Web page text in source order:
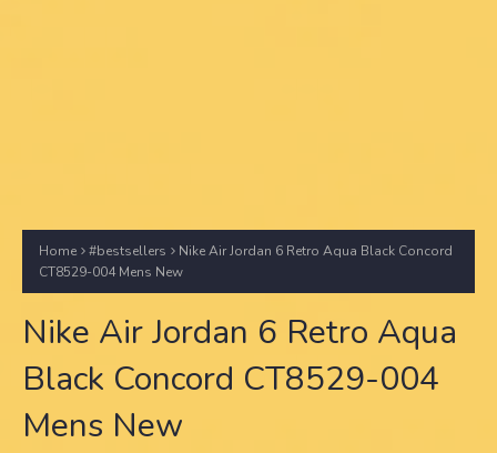
Home #bestsellers
Nike Air Jordan 6 Retro Aqua Black Concord
CT8529-004 Mens New
Nike Air Jordan 6 Retro Aqua
Black Concord CT8529-004
Mens New